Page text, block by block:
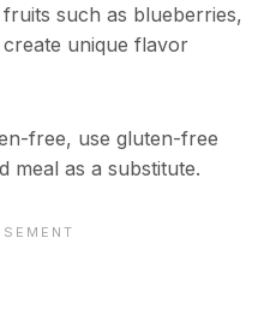
such as blueberries,
unique flavor
free, use gluten-free
meal as a substitute.